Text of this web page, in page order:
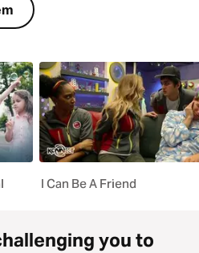
I Can Be A Friend
you to